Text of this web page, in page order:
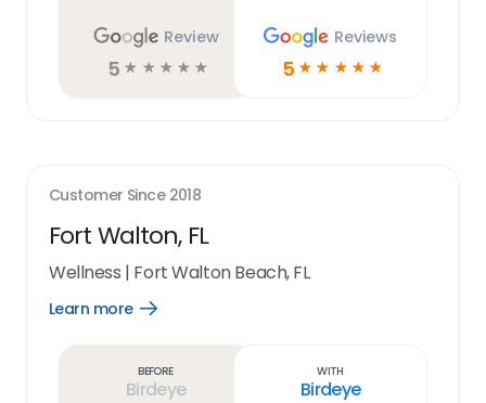
Review
5 ☆ ☆ ☆ ☆ ☆
Reviews
5 ☆ ☆ ☆ ☆ ☆
Customer Since 2018
Fort Walton, FL
Wellness | Fort Walton Beach, FL
Learn more
Open
Before
Birdeye
With
Birdeye